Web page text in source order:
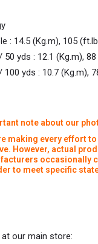
: 14.5 (Kg.m), 105
50 yds : 12.1 (Kg.m),
100 yds : 10.7 (Kg.m),
note about our
making every effort
However, actual
occasionally
to meet specific
at our main store: